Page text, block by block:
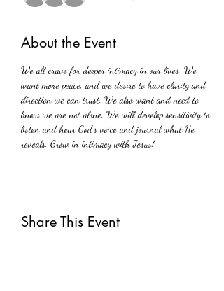
About the Event
We all crave for deeper intimacy in our lives. We
want more peace, and we desire to have clarity and
direction we can trust. We also want and need to
know we are not alone. We will develop sensitivity to
listen and hear God's voice and journal what He
reveals. Grow in intimacy with Jesus!
Share This Event